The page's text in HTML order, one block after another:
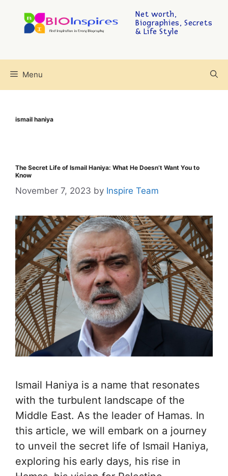
Net worth,
Biographies, Secrets
& Life Style
Menu
ismail haniya
The Secret Life of Ismail Haniya: What He Doesn’t Want You to
Know
November 7, 2023 by Inspire Team
Ismail Haniya is a name that resonates
with the turbulent landscape of the
Middle East. As the leader of Hamas. In
this article, we will embark on a journey
to unveil the secret life of Ismail Haniya,
exploring his early days, his rise in